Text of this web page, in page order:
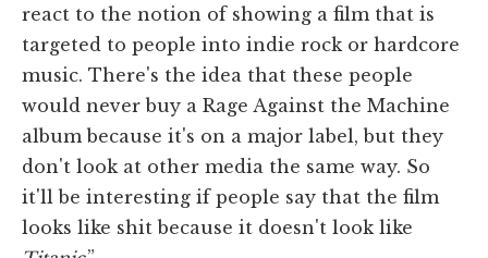
react to the notion of showing a film that is
targeted to people into indie rock or hardcore
music. There's the idea that these people
would never buy a Rage Against the Machine
album because it's on a major label, but they
don't look at other media the same way. So
it'll be interesting if people say that the film
looks like shit because it doesn't look like